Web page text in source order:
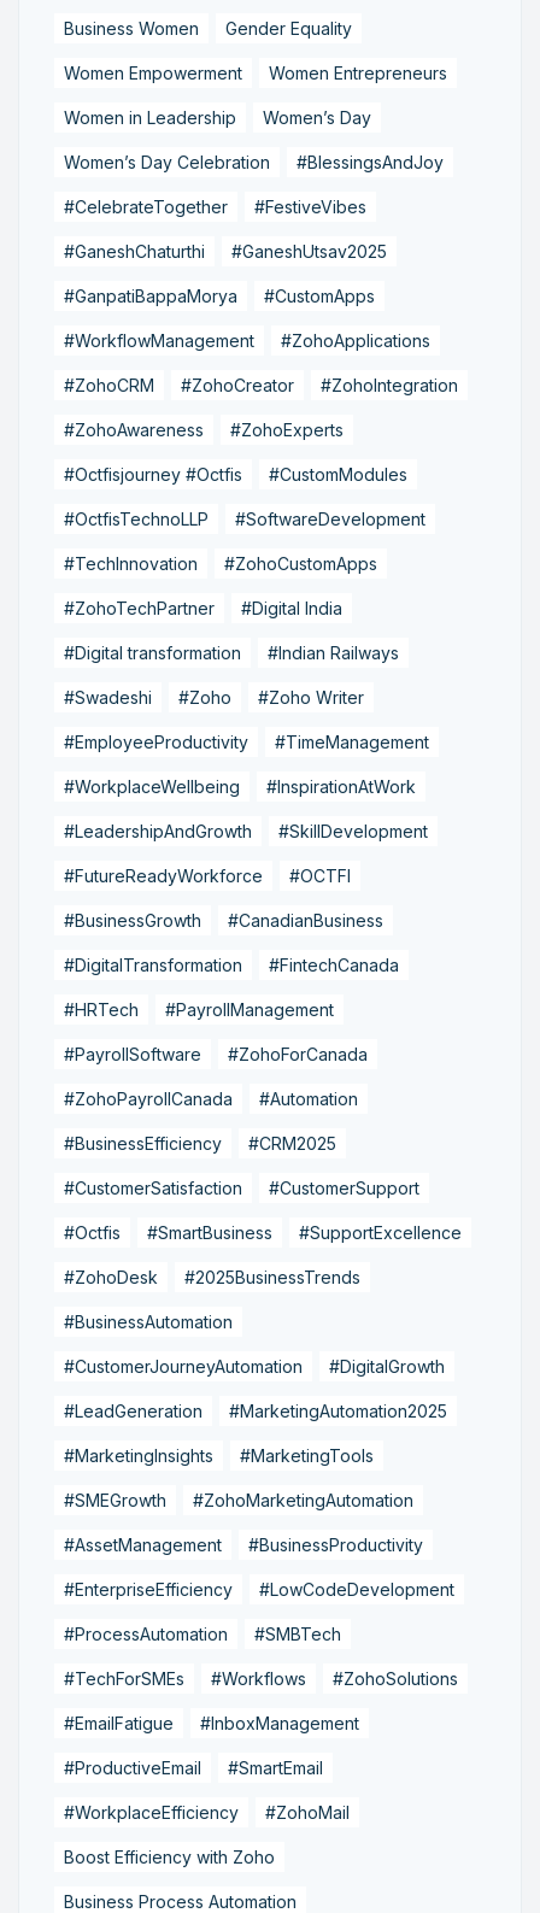
Business Women Gender Equality
Women Empowerment Women Entrepreneurs
Women in Leadership Women’s Day
Women’s Day Celebration #BlessingsAndJoy
#CelebrateTogether #FestiveVibes
#GaneshChaturthi #GaneshUtsav2025
#GanpatiBappaMorya #CustomApps
#WorkflowManagement #ZohoApplications
#ZohoCRM #ZohoCreator #ZohoIntegration
#ZohoAwareness #ZohoExperts
#Octfisjourney #Octfis #CustomModules
#OctfisTechnoLLP #SoftwareDevelopment
#TechInnovation #ZohoCustomApps
#ZohoTechPartner #Digital India
#Digital transformation #Indian Railways
#Swadeshi #Zoho #Zoho Writer
#EmployeeProductivity #TimeManagement
#WorkplaceWellbeing #InspirationAtWork
#LeadershipAndGrowth #SkillDevelopment
#FutureReadyWorkforce #OCTFI
#BusinessGrowth #CanadianBusiness
#DigitalTransformation #FintechCanada
#HRTech #PayrollManagement
#PayrollSoftware #ZohoForCanada
#ZohoPayrollCanada #Automation
#BusinessEfficiency #CRM2025
#CustomerSatisfaction #CustomerSupport
#Octfis #SmartBusiness #SupportExcellence
#ZohoDesk #2025BusinessTrends
#BusinessAutomation
#CustomerJourneyAutomation #DigitalGrowth
#LeadGeneration #MarketingAutomation2025
#MarketingInsights #MarketingTools
#SMEGrowth #ZohoMarketingAutomation
#AssetManagement #BusinessProductivity
#EnterpriseEfficiency #LowCodeDevelopment
#ProcessAutomation #SMBTech
#TechForSMEs #Workflows #ZohoSolutions
#EmailFatigue #InboxManagement
#ProductiveEmail #SmartEmail
#WorkplaceEfficiency #ZohoMail
Boost Efficiency with Zoho
Business Process Automation